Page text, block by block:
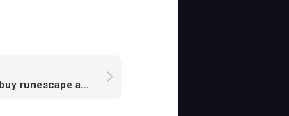
A I know buy runescape accounts a safe place